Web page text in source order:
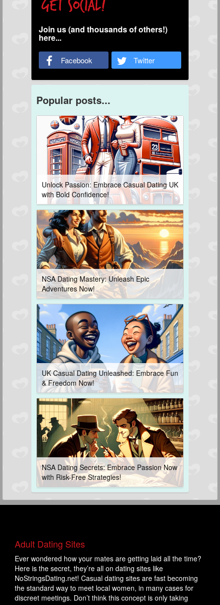
Join us (and thousands of others!)
here...
Facebook Twitter
Popular posts...
Unlock Passion: Embrace Casual Dating UK
with Bold Confidence!
NSA Dating Mastery: Unleash Epic
Adventures Now!
UK Casual Dating Unleashed: Embrace Fun
& Freedom Now!
NSA Dating Secrets: Embrace Passion Now
with Risk-Free Strategies!
Adult Dating Sites
Ever wondered how your mates are getting laid all the time?
Here is the secret, they’re all on dating sites like
NoStringsDating.net! Casual dating sites are fast becoming
the standard way to meet local women, in many cases for
discreet meetings. Don’t think this concept is only taking